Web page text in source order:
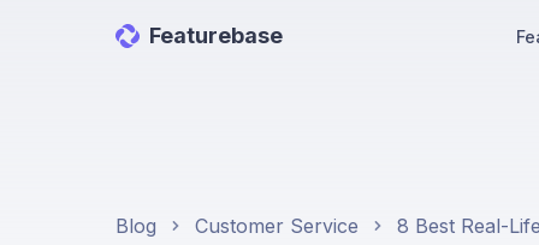
Featurebase
Blog Customer Service